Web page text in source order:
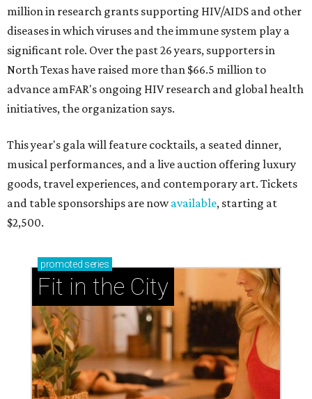
million in research grants supporting HIV/AIDS and other
diseases in which viruses and the immune system play a
significant role. Over the past 26 years, supporters in
North Texas have raised more than $66.5 million to
advance amFAR's ongoing HIV research and global health
initiatives, the organization says.
This year's gala will feature cocktails, a seated dinner,
musical performances, and a live auction offering luxury
goods, travel experiences, and contemporary art. Tickets
and table sponsorships are nowavailable, starting at
$2,500.
promoted series
Fit in the City